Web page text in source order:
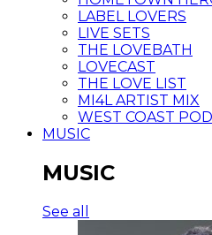
LABEL LOVERS
LIVE SETS
THE LOVEBATH
LOVECAST
THE LOVE LIST
MI4L ARTIST MIX
WEST COAST
MUSIC
MUSIC
See all